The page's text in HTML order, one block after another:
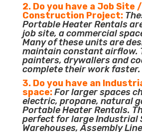
2. Do you have a Job Site /
Construction Project:
Portable Heater Rentals
job site, a commercial
Many of these units are
maintain constant airflow.
painters, drywallers and
complete their work faster.
3. Do you have an
space:For larger spaces
electric, propane, natural
Portable Heater Rentals.
perfect for large Industrial
Warehouses, Assembly